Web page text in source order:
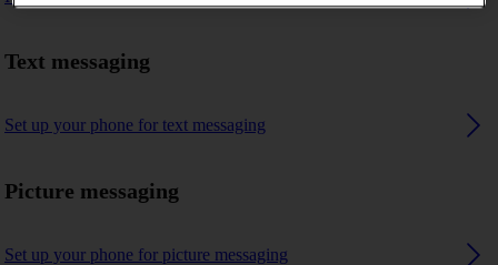
Text messaging
Set up your phone for text messaging
Picture messaging
Set up your phone for picture messaging